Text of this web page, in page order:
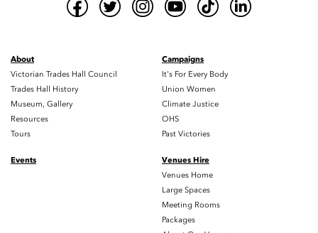
About
Victorian Trades Hall Council
Trades Hall History
Museum, Gallery
Resources
Tours
Campaigns
It's For Every Body
Union Women
Climate Justice
OHS
Past Victories
Events
Venues Hire
Venues Home
Large Spaces
Meeting Rooms
Packages